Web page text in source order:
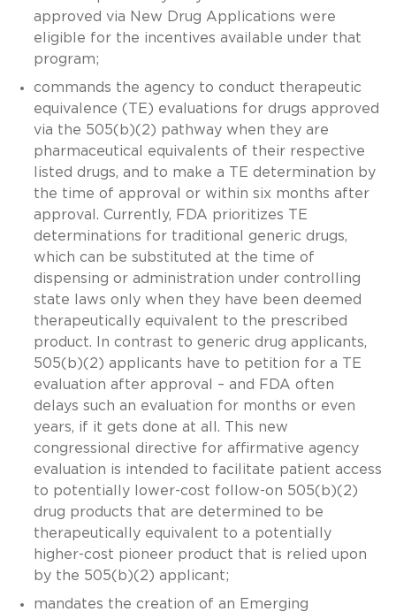
approved via New Drug Applications were
eligible for the incentives available under that
program;
commands the agency to conduct therapeutic
equivalence (TE) evaluations for drugs approved
via the 505(b)(2) pathway when they are
pharmaceutical equivalents of their respective
listed drugs, and to make a TE determination by
the time of approval or within six months after
approval. Currently, FDA prioritizes TE
determinations for traditional generic drugs,
which can be substituted at the time of
dispensing or administration under controlling
state laws only when they have been deemed
therapeutically equivalent to the prescribed
product. In contrast to generic drug applicants,
505(b)(2) applicants have to petition for a TE
evaluation after approval – and FDA often
delays such an evaluation for months or even
years, if it gets done at all. This new
congressional directive for affirmative agency
evaluation is intended to facilitate patient access
to potentially lower-cost follow-on 505(b)(2)
drug products that are determined to be
therapeutically equivalent to a potentially
higher-cost pioneer product that is relied upon
by the 505(b)(2) applicant;
mandates the creation of an Emerging